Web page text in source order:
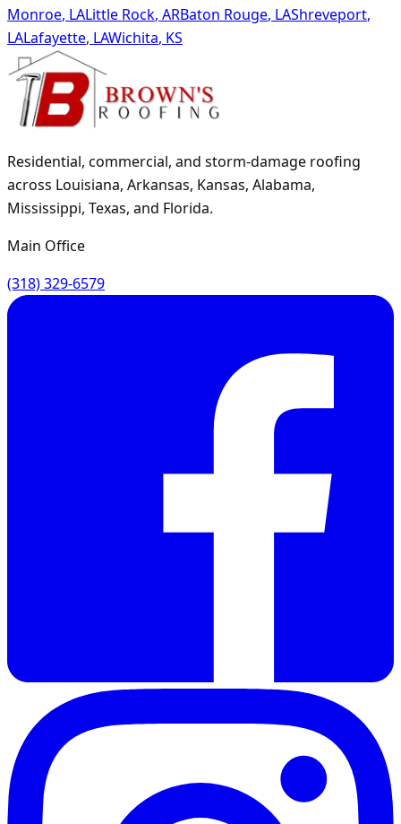
Monroe, LALittle Rock, ARBaton Rouge, LAShreveport,
LALafayette, LAWichita, KS
Residential, commercial, and storm-damage roofing
across Louisiana, Arkansas, Kansas, Alabama,
Mississippi, Texas, and Florida.
Main Office
(318) 329-6579